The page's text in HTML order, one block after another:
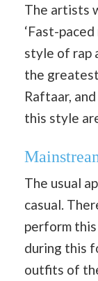
The artists
‘Fast-
style of rap
the
Raftaar,
this style
The usual
casual.
perform
during this
outfits of